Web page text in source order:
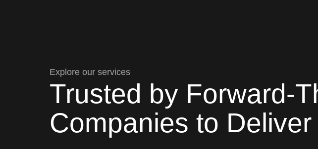
Explore our services
Trusted by Forward-
Companies to